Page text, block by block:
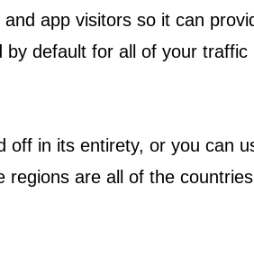
app visitors so it can
default for all of your
off in its entirety, or you can
regions are all of the